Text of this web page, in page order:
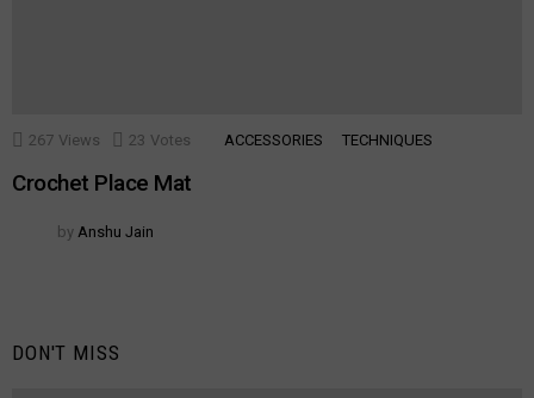
267 Views 23 Votes ACCESSORIES TECHNIQUES
Crochet Place Mat
by Anshu Jain
DON'T MISS